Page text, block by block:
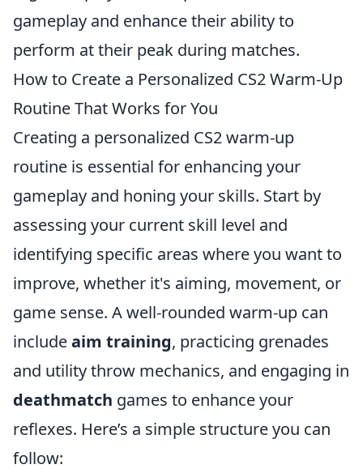
gameplay and enhance their ability to
perform at their peak during matches.
How to Create a Personalized CS2 Warm-Up
Routine That Works for You
Creating a personalized CS2 warm-up
routine is essential for enhancing your
gameplay and honing your skills. Start by
assessing your current skill level and
identifying specific areas where you want to
improve, whether it's aiming, movement, or
game sense. A well-rounded warm-up can
includeaim training, practicing grenades
and utility throw mechanics, and engaging in
deathmatch games to enhance your
reflexes. Here’s a simple structure you can
follow: